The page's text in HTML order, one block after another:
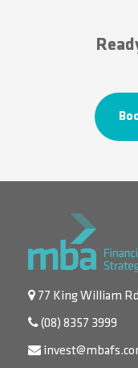
77 King William
(08) 8357 3999